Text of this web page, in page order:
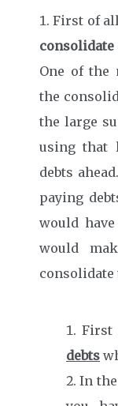
First of
consolidate
One of the
the
the large
using that
debts
paying
would
would
consolidate
First
debts
In